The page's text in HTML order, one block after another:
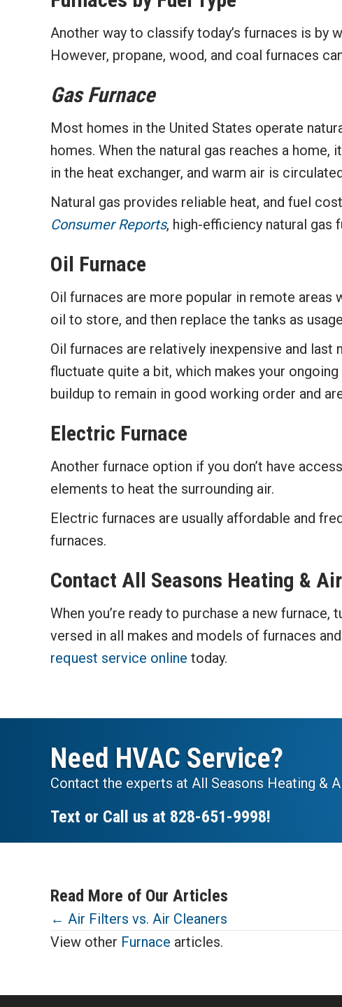
Another way to classify today’s furnaces is by
However, propane, wood, and coal furnaces
Gas Furnace
Most homes in the United States operate
homes. When the natural gas reaches a
in the heat exchanger, and warm air is
Natural gas provides reliable heat, and fuel
Consumer Reports, high-efficiency natural gas
Oil Furnace
Oil furnaces are more popular in remote areas
oil to store, and then replace the tanks as
Oil furnaces are relatively inexpensive and
fluctuate quite a bit, which makes your
buildup to remain in good working order and
Electric Furnace
Another furnace option if you don’t have
elements to heat the surrounding air.
Electric furnaces are usually affordable and
furnaces.
Contact All Seasons Heating &
When you’re ready to purchase a new furnace,
versed in all makes and models of furnaces
request service online today.
Need HVAC Service?
Contact the experts at All Seasons Heating &
Text or Call us at 828-651-9998!
Read More of Our Articles
Posts
navigation
← Air Filters vs. Air Cleaners
View other Furnace articles.